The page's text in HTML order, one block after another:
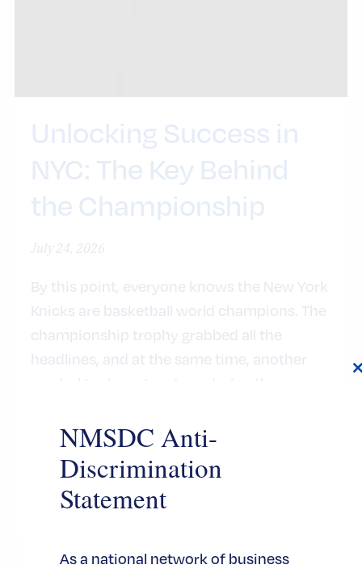
Unlocking Success in
NYC: The Key Behind
the Championship
the iconic Key to the City of New York.
CERTIFICATION
NMSDC Anti-
Discrimination
Statement
As a national network of business